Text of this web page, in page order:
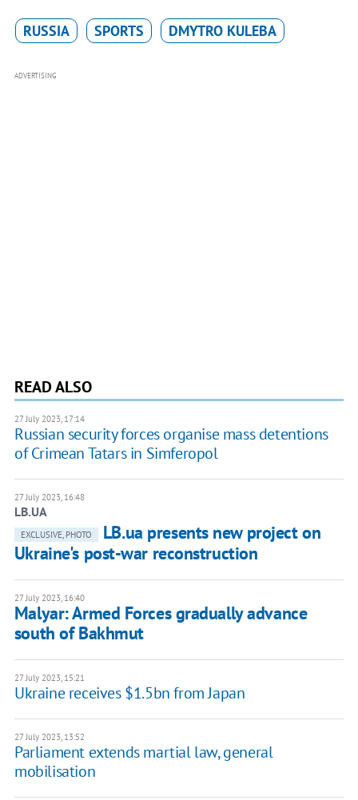
RUSSIA SPORTS DMYTRO KULEBA
ADVERTISING
READ ALSO
27 July 2023, 17:14
Russian security forces organise mass detentions
of Crimean Tatars in Simferopol
27 July 2023, 16:48
LB.UA
EXCLUSIVE, PHOTO
LB.ua presents new project on
Ukraine's post-war reconstruction
27 July 2023, 16:40
Malyar: Armed Forces gradually advance
south of Bakhmut
27 July 2023, 15:21
Ukraine receives $1.5bn from Japan
27 July 2023, 13:52
Parliament extends martial law, general
mobilisation